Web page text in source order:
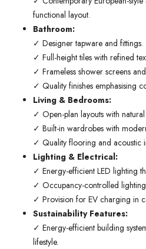
functional layout.
Bathroom:
✓ Designer tapware and fittings.
✓ Full-height tiles with refined
✓ Frameless shower screens
✓ Quality finishes emphasising
Living & Bedrooms:
✓ Open-plan layouts with
✓ Built-in wardrobes with
✓ Quality flooring and acoustic
Lighting & Electrical:
✓ Energy-efficient LED lighting
✓ Occupancy-controlled
✓ Provision for EV charging in
Sustainability Features:
✓ Energy-efficient building
lifestyle.